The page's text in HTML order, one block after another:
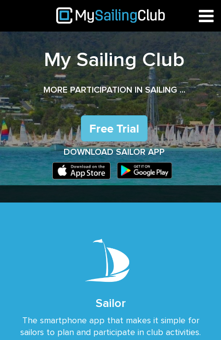
My Sailing Club
MORE PARTICIPATION IN SAILING ...
DOWNLOAD SAILOR APP
Sailor
The smartphone app that makes it simple for
sailors to plan and participate in club activities.